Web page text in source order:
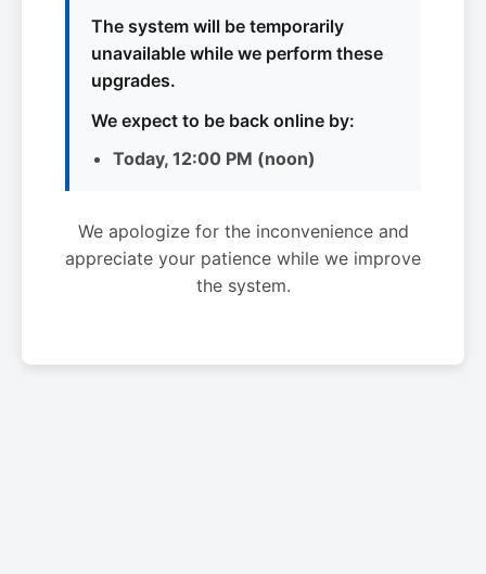
The system will be temporarily
unavailable while we perform these
upgrades.
We expect to be back online by:
Today, 12:00 PM (noon)
We apologize for the inconvenience and
appreciate your patience while we improve
the system.